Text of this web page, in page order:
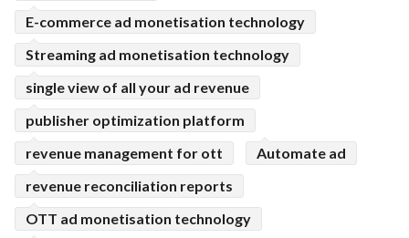
E-commerce ad monetisation technology
Streaming ad monetisation technology
single view of all your ad revenue
publisher optimization platform
revenue management for ott
Automate ad
revenue reconciliation reports
OTT ad monetisation technology